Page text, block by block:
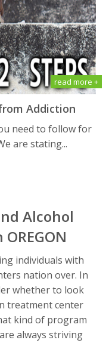
read more +
Addiction
need to follow for
are stating...
Alcohol
individuals with
nation over. In
whether to look
treatment center
kind of program
always striving